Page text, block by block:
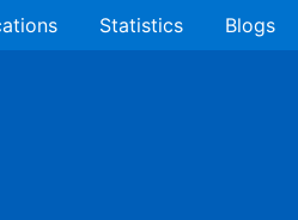
Statistics Blogs